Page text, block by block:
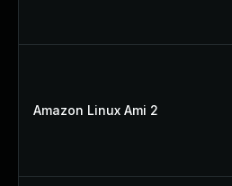
Amazon Linux Ami 2